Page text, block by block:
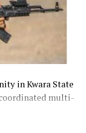
in Kwara State
coordinated multi-